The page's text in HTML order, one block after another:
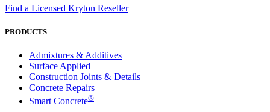
Find a Licensed Kryton Reseller
PRODUCTS
Admixtures & Additives
Surface Applied
Construction Joints & Details
Concrete Repairs
Smart Concrete®